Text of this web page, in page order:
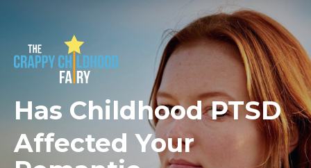
Has Childhood PTSD
Affected Your